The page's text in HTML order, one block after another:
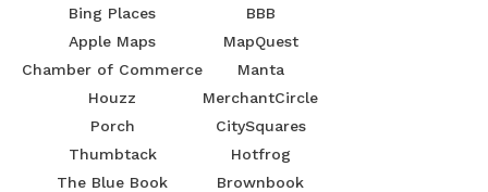
Bing Places
Apple Maps
Chamber of Commerce
Houzz
Porch
Thumbtack
The Blue Book
BBB
MapQuest
Manta
MerchantCircle
CitySquares
Hotfrog
Brownbook